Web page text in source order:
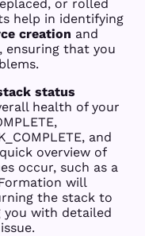
or rolled
help in identifying
creation and
ensuring that you
status
health of your
and
quick overview of
occur, such as a
will
the stack to
you with detailed